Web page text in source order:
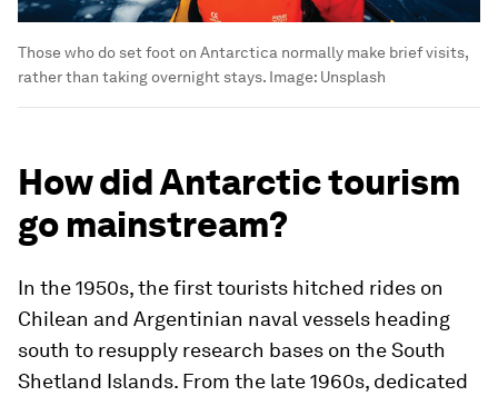
Those who do set foot on Antarctica normally make brief visits,
rather than taking overnight stays. Image: Unsplash
How did Antarctic tourism
go mainstream?
In the 1950s, the first tourists hitched rides on
Chilean and Argentinian naval vessels heading
south to resupply research bases on the South
Shetland Islands. From the late 1960s, dedicated